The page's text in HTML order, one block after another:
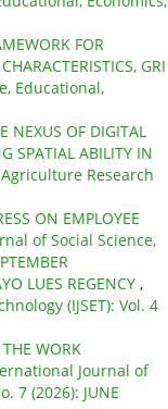
FOR
GRI
Educational,
NEXUS OF DIGITAL
SPATIAL ABILITY IN
Research
ON EMPLOYEE
of Social Science,
LUES REGENCY ,
(IJSET): Vol. 4
WORK
Journal of
7 (2026): JUNE